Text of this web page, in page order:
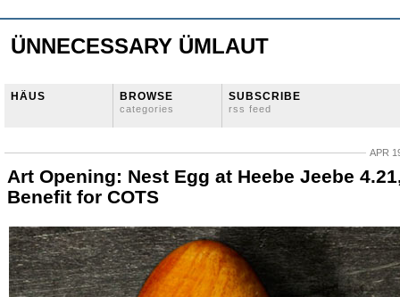
ÜNNECESSARY ÜMLAUT
HÄUS BROWSE
categories
SUBSCRIBE
rss feed
APR
Art Opening: Nest Egg at Heebe Jeebe
Benefit for COTS